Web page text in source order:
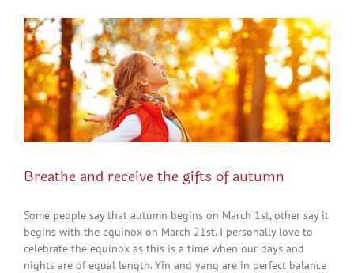
Breathe and receive the gifts of autumn
Some people say that autumn begins on March 1st, other say it
begins with the equinox on March 21st. I personally love to
celebrate the equinox as this is a time when our days and
nights are of equal length. Yin and yang are in perfect balance